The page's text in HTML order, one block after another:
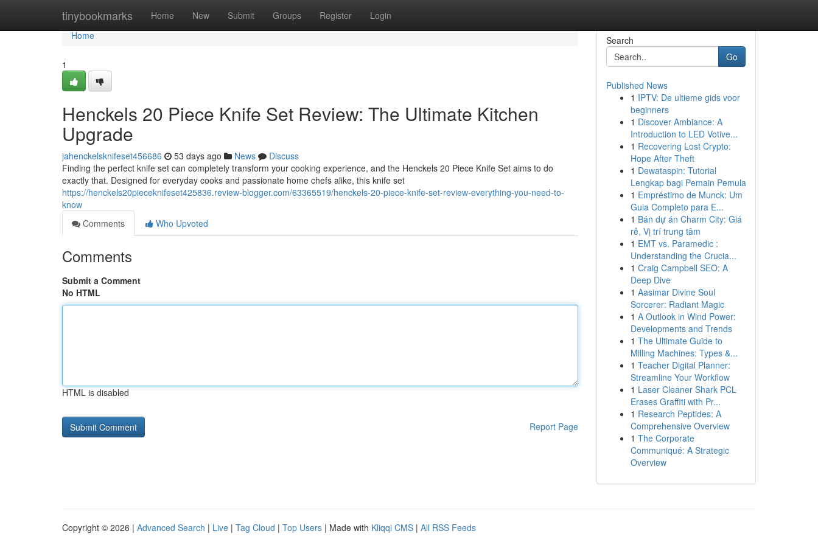
tinybookmarks Home New Submit Groups Register Login
Home
Home
1
Henckels 20 Piece Knife Set Review: The Ultimate Kitchen
Upgrade
jahenckelsknifeset456686 53 days ago News
Discuss
Finding the perfect knife set can completely transform your cooking experience, and the Henckels 20 Piece Knife Set aims to do
exactly that. Designed for everyday cooks and passionate home chefs alike, this knife set
https://henckels20pieceknifeset425836.review-blogger.com/63365519/henckels-20-piece-knife-set-review-everything-you-need-to-
know
Comments
Who Upvoted
Comments
Submit a Comment
No HTML
HTML is disabled
Report Page
Search
Go
Published News
1 IPTV: De ultieme gids voor
beginners
1 Discover Ambiance: A
Introduction to LED Votive...
1 Recovering Lost Crypto:
Hope After Theft
1 Dewataspin: Tutorial
Lengkap bagi Pemain Pemula
1 Empréstimo de Munck: Um
Guia Completo para E...
1 Bán dự án Charm City: Giá
rẻ, Vị trí trung tâm
1 EMT vs. Paramedic :
Understanding the Crucia...
1 Craig Campbell SEO: A
Deep Dive
1 Aasimar Divine Soul
Sorcerer: Radiant Magic
1 A Outlook in Wind Power:
Developments and Trends
1 The Ultimate Guide to
Milling Machines: Types &...
1 Teacher Digital Planner:
Streamline Your Workflow
1 Laser Cleaner Shark PCL
Erases Graffiti with Pr...
1 Research Peptides: A
Comprehensive Overview
1 The Corporate
Communiqué: A Strategic
Overview
Copyright © 2026 | Advanced Search | Live | Tag Cloud | Top Users | Made with Kliqqi CMS | All RSS Feeds